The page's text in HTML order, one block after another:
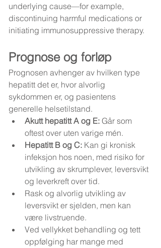
underlying cause—for example,
discontinuing harmful medications or
initiating immunosuppressive therapy.
Prognose og forløp
Prognosen avhenger av hvilken type
hepatitt det er, hvor alvorlig
sykdommen er, og pasientens
generelle helsetilstand.
Akutt hepatitt A og E: Går som
oftest over uten varige mén.
Hepatitt B og C: Kan gi kronisk
infeksjon hos noen, med risiko for
utvikling av skrumplever, leversvikt
og leverkreft over tid.
Rask og alvorlig utvikling av
leversvikt er sjelden, men kan
være livstruende.
Ved vellykket behandling og tett
oppfølging har mange med